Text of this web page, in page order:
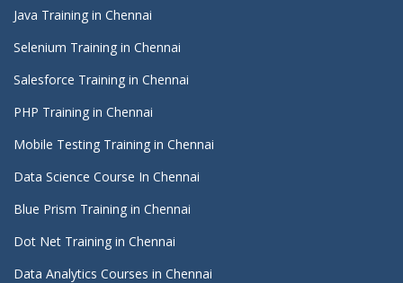
Java Training in Chennai
Selenium Training in Chennai
Salesforce Training in Chennai
PHP Training in Chennai
Mobile Testing Training in Chennai
Data Science Course In Chennai
Blue Prism Training in Chennai
Dot Net Training in Chennai
Data Analytics Courses in Chennai